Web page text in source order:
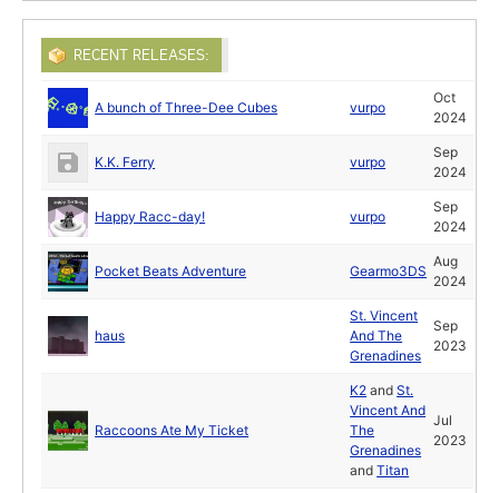
RECENT RELEASES:
A bunch of Three-Dee Cubes vurpo
Oct
2024
K.K. Ferry vurpo
Sep
2024
Happy Racc-day! vurpo
Sep
2024
Pocket Beats Adventure Gearmo3DS
Aug
2024
haus
St. Vincent
And The
Grenadines
Sep
2023
Raccoons Ate My Ticket
K2 andSt.
Vincent And
The
Grenadines
andTitan
Jul
2023